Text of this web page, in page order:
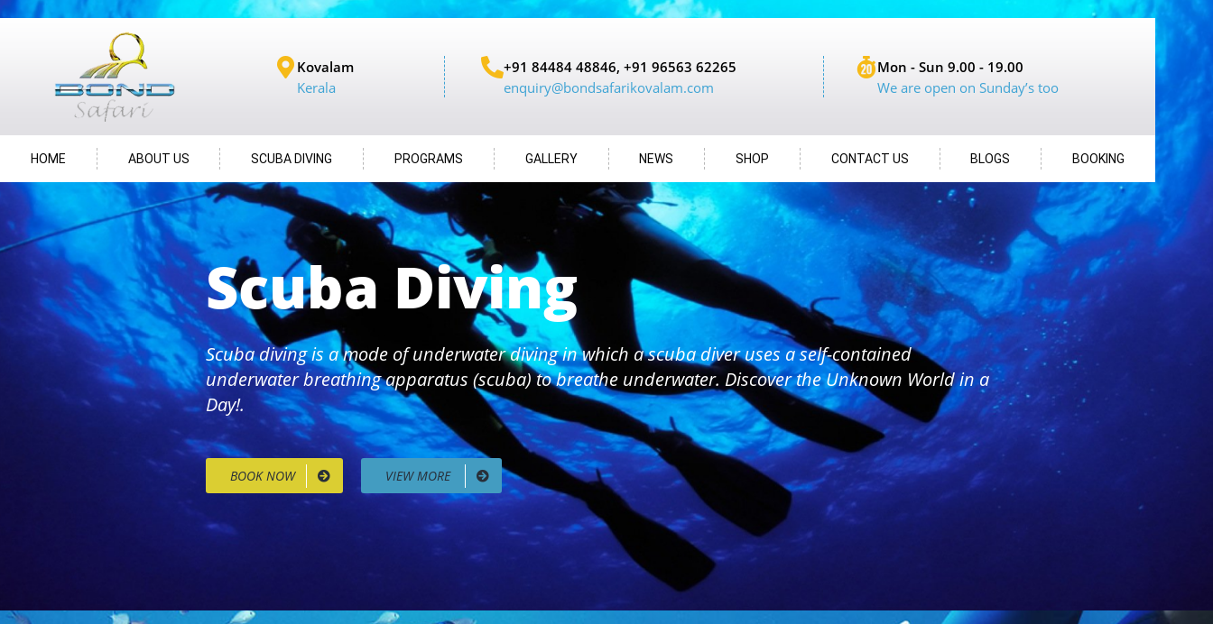
Kovalam
Kerala
+91 84484 48846, +91 96563 62265
enquiry@bondsafarikovalam.com
Mon - Sun 9.00 - 19.00
We are open on Sunday’s too
HOME ABOUT US SCUBA DIVING PROGRAMS GALLERY NEWS SHOP CONTACT US BLOGS BOOKING
Scuba Diving
Scuba diving is a mode of underwater diving in which a scuba diver uses a self-contained
underwater breathing apparatus (scuba) to breathe underwater. Discover the Unknown World in a
Day!.
BOOK NOW VIEW MORE